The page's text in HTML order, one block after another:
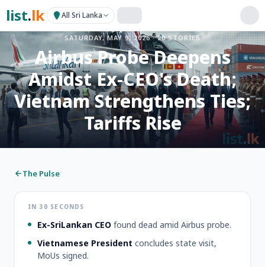
list.lk All Sri Lanka
SATURDAY, MAY 9, 2026·20STORIES
Airbus Probe Deepens
Amidst Ex-CEO's Death;
Vietnam Strengthens Ties;
Tariffs Rise
The Pulse
IN 30 SECONDS
Ex-SriLankan CEO found dead amid Airbus probe.
Vietnamese President concludes state visit,
MoUs signed.